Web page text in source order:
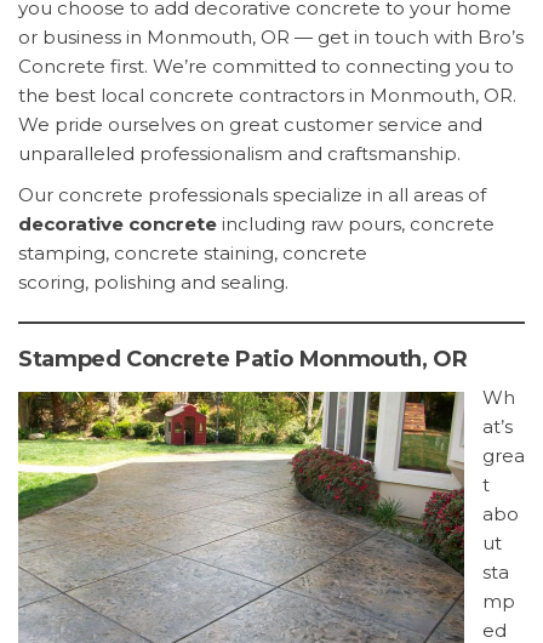
you choose to add decorative concrete to your home
or business in Monmouth, OR — get in touch with Bro’s
Concrete first. We’re committed to connecting you to
the best local concrete contractors in Monmouth, OR.
We pride ourselves on great customer service and
unparalleled professionalism and craftsmanship.
Our concrete professionals specialize in all areas of
decorative concrete including raw pours, concrete
stamping, concrete staining, concrete
scoring, polishing and sealing.
Stamped Concrete Patio Monmouth, OR
Wh
at’s
grea
t
abo
ut
sta
mp
ed